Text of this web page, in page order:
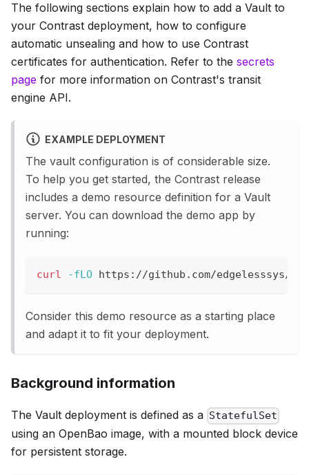
The following sections explain how to add a Vault to
your Contrast deployment, how to configure
automatic unsealing and how to use Contrast
certificates for authentication. Refer to the secrets
page for more information on Contrast's transit
engine API.
EXAMPLE DEPLOYMENT
The vault configuration is of considerable size.
To help you get started, the Contrast release
includes a demo resource definition for a Vault
server. You can download the demo app by
running:
curl -fLO https://github.com/edgelesssys/
Consider this demo resource as a starting place
and adapt it to fit your deployment.
Background information
The Vault deployment is defined as a StatefulSet
using an OpenBao image, with a mounted block device
for persistent storage.